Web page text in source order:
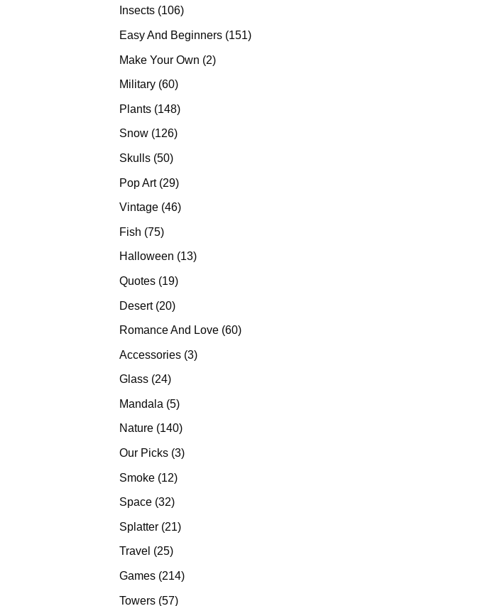
Insects 106106
Easy And Beginners 151151
Make Your Own 22
Military 6060
Plants 148148
Snow 126126
Skulls 5050
Pop Art 2929
products
Vintage 4646
Fish 7575
products
Halloween 1313
Quotes 1919
Desert 2020
products
Romance And Love 6060
Accessories 33
Glass 2424
Mandala 55
products
Nature 140140
products
Our Picks 33
Smoke 1212
Space 3232
Splatter 2121
Travel 2525
products
Games 214214
Towers 5757